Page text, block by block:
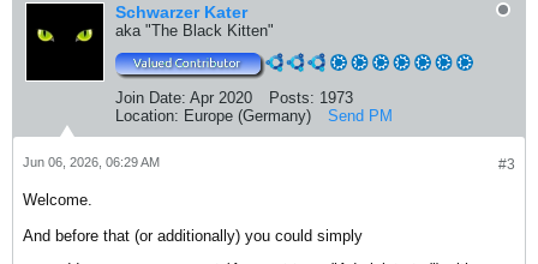
Schwarzer Kater
aka "The Black Kitten"
Join Date: Apr 2020 Posts: 1973
Location: Europe (Germany) Send PM
#3
Jun 06, 2026, 06:29 AM
Welcome.
And before that (or additionally) you could simply